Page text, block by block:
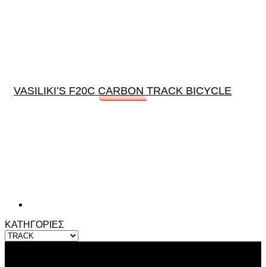
VASILIKI’S F20C CARBON TRACK BICYCLE
ΚΑΤΗΓΟΡΙΕΣ